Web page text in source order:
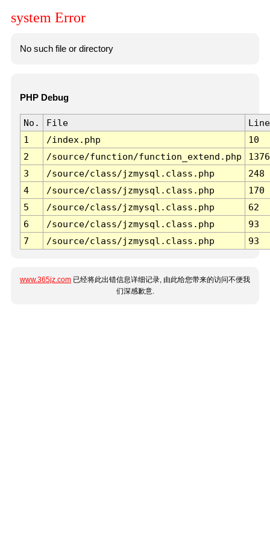
system Error
No such file or directory
PHP Debug
No. File
Line
1
/index.php
10
2
/source/function/function_extend.php
1376
3
/source/class/jzmysql.class.php
248
4
/source/class/jzmysql.class.php
170
5
/source/class/jzmysql.class.php
62
6
/source/class/jzmysql.class.php
93
7
/source/class/jzmysql.class.php 93
www.365jz.com 已经将此出错信息详细记录, 由此给您带来的访问不便我
们深感歉意.